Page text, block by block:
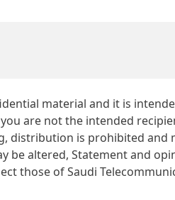
material and it is
are not the intended
distribution is prohibited and
be altered, Statement and
those of Saudi